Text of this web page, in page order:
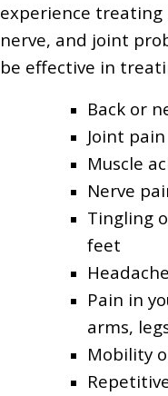
experience treating
nerve, and joint
be effective in
Back or
Joint pain
Muscle
Nerve
Tingling
feet
Pain in
arms,
Mobility